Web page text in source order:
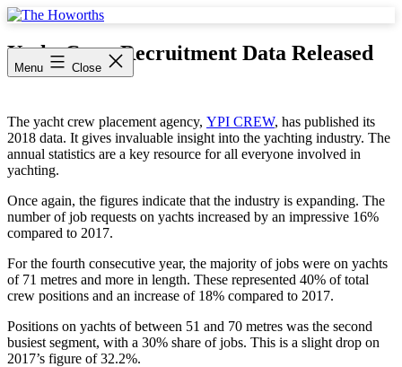
Skip
content
Howorths
Menu Close
Yacht Crew Recruitment Data Released
The yacht crew placement agency, YPI CREW, has published its
2018 data. It gives invaluable insight into the yachting industry. The
annual statistics are a key resource for all everyone involved in
yachting.
Once again, the figures indicate that the industry is expanding. The
number of job requests on yachts increased by an impressive 16%
compared to 2017.
For the fourth consecutive year, the majority of jobs were on yachts
of 71 metres and more in length. These represented 40% of total
crew positions and an increase of 18% compared to 2017.
Positions on yachts of between 51 and 70 metres was the second
busiest segment, with a 30% share of jobs. This is a slight drop on
2017’s figure of 32.2%.